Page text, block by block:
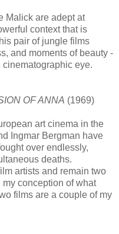
Malick are adept at
context that is
pair of jungle films
and moments of beauty -
eye.
OF ANNA (1969)
art cinema in the
Ingmar Bergman have
over endlessly,
deaths.
artists and remain two
conception of what
films are a couple of my